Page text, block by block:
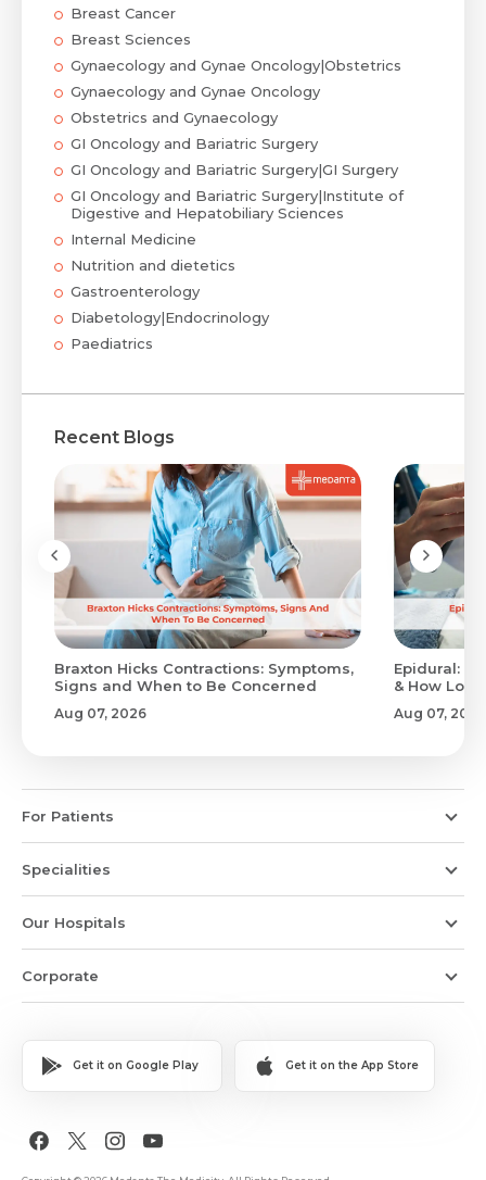
Breast Cancer
Breast Sciences
Gynaecology and Gynae Oncology|Obstetrics
Gynaecology and Gynae Oncology
Obstetrics and Gynaecology
GI Oncology and Bariatric Surgery
GI Oncology and Bariatric Surgery|GI Surgery
GI Oncology and Bariatric Surgery|Institute of
Digestive and Hepatobiliary Sciences
Internal Medicine
Nutrition and dietetics
Gastroenterology
Diabetology|Endocrinology
Paediatrics
Recent Blogs
Braxton Hicks Contractions: Symptoms,
Signs and When to Be Concerned
Aug 07, 2026
Epidural:
& How
Aug 07, 2026
For Patients
Specialities
Our Hospitals
Corporate
Get it on Google Play Get it on the App Store